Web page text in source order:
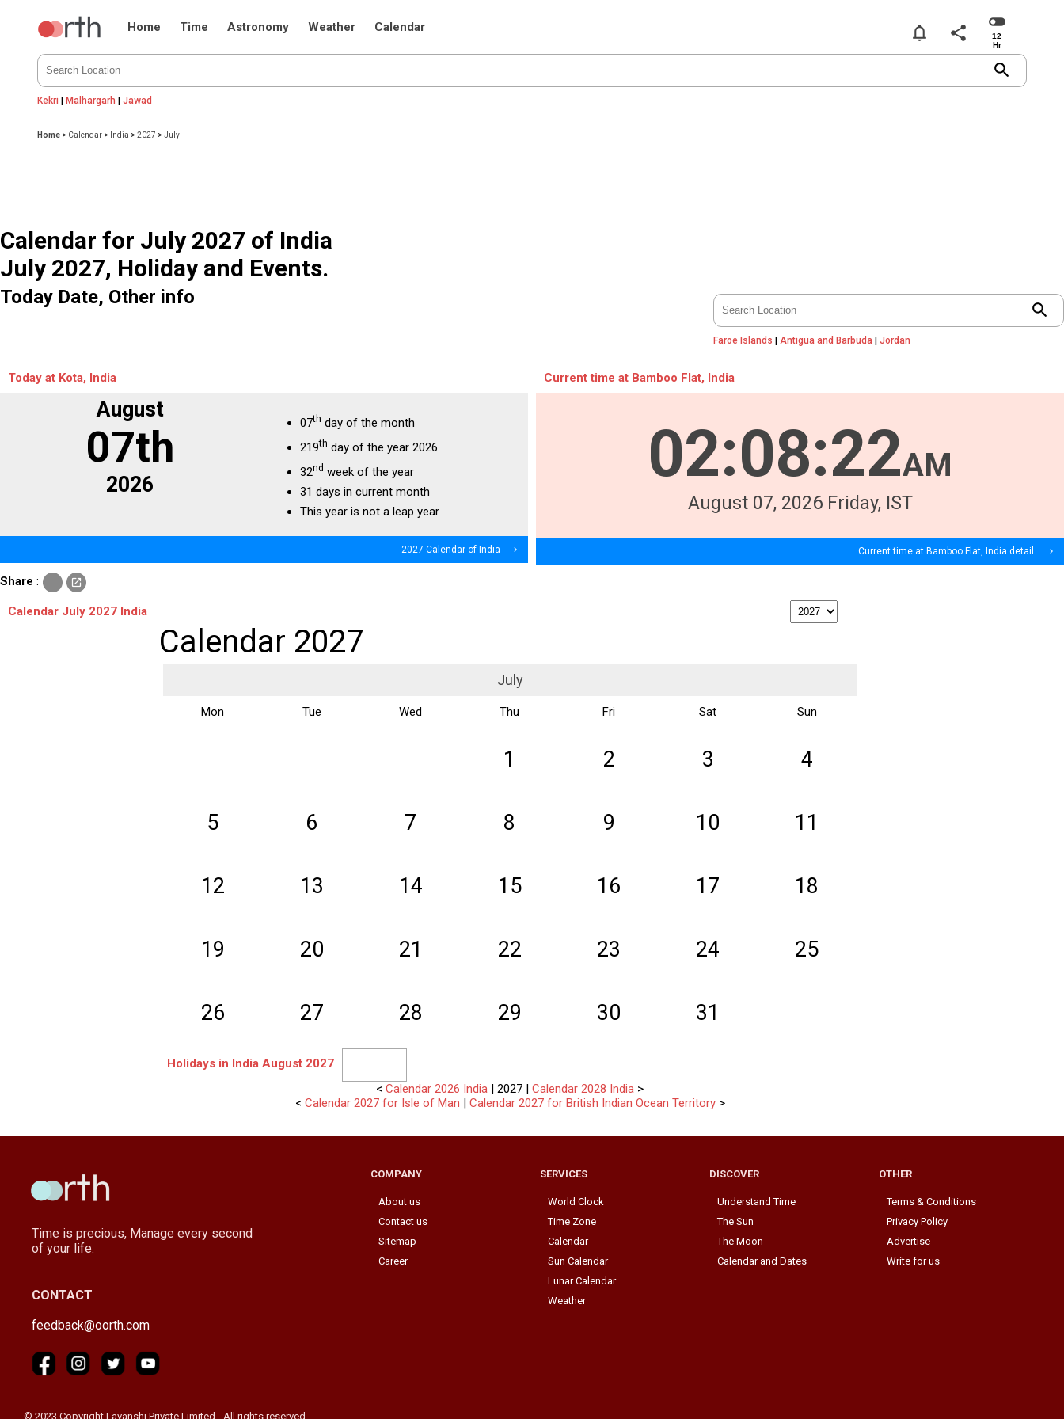
Home Time Astronomy Weather Calendar notifications
share
search
Kekri |Malhargarh |Jawad
Home > Calendar > India >2027 >July
Calendar for July 2027 of India
July 2027, Holiday and Events.
Today Date, Other info
search
Faroe Islands | Antigua and Barbuda | Jordan
Today at Kota, India
August
07th
2026
07th day of the month
219th day of the year 2026
32nd week of the year
31 days in current month
This year is not a leap year
2027 Calendar of India navigate_next
Current time at Bamboo Flat, India
02:08:23AM
August 07, 2026 Friday, IST
Current time at Bamboo Flat, India detail navigate_next
Share :
c
o
y
open_in_new
Calendar July 2027 India
Calendar 2027
July
Mon Tue Wed Thu Fri Sat Sun
1 2 3 4
5 6 7 8 9 10 11
12 13 14 15 16 17 18
19 20 21 22 23 24 25
26 27 28 29 30 31
Holidays in India August 2027
< Calendar 2026 India | 2027 | Calendar 2028 India >
< Calendar 2027 for Isle of Man | Calendar 2027 for British Indian Ocean Territory>
Time is precious, Manage every second
of your life.
CONTACT
feedback@oorth.com
COMPANY
About us
Contact us
Sitemap
Career
SERVICES
World Clock
Time Zone
Calendar
Sun Calendar
Lunar Calendar
Weather
DISCOVER
Understand Time
The Sun
The Moon
Calendar and Dates
OTHER
Terms & Conditions
Privacy Policy
Advertise
Write for us
© 2023 Copyright Lavanshi Private Limited - All rights reserved